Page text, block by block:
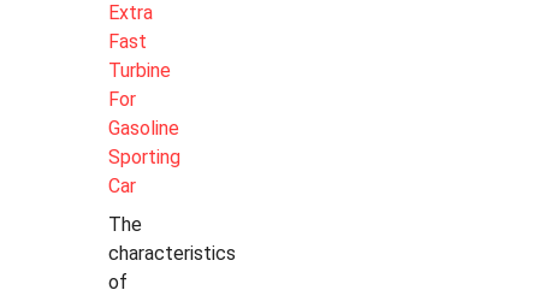
Extra
Fast
Turbine
For
Gasoline
Sporting
Car
The
characteristics
of